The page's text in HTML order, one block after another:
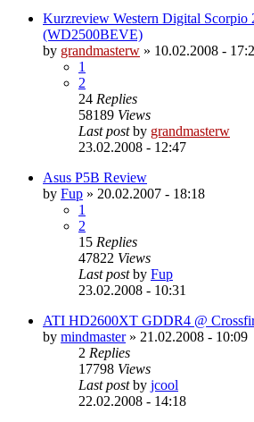
Kurzreview Western Digital Scorpio
(WD2500BEVE)
by grandmasterw » 10.02.2008 -
1
2
24 Replies
58189 Views
Last postby grandmasterw
23.02.2008 - 12:47
Asus P5B Review
by Fup » 20.02.2007 - 18:18
1
2
15 Replies
47822 Views
Last postby Fup
23.02.2008 - 10:31
ATI HD2600XT GDDR4 @
by mindmaster» 21.02.2008 - 10:09
2 Replies
17798 Views
Last postby jcool
22.02.2008 - 14:18